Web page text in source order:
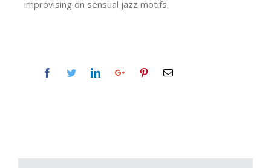
improvising on sensual jazz motifs.